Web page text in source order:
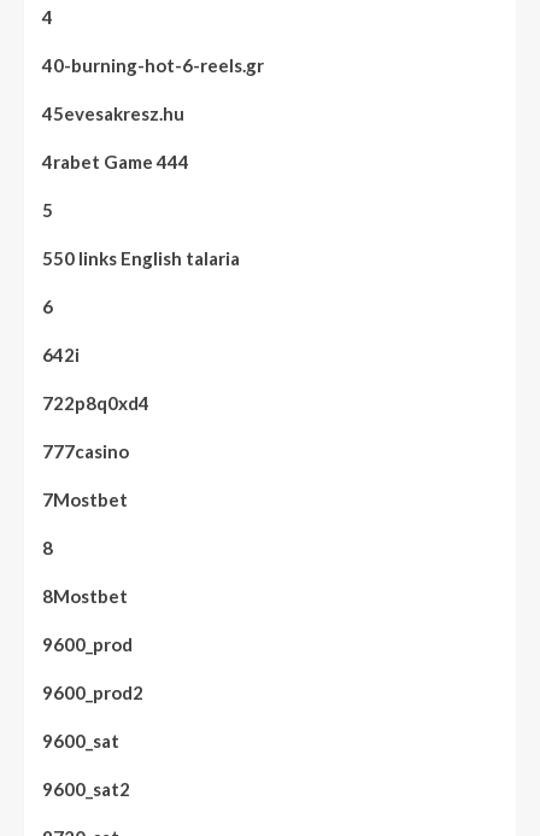
4
40-burning-hot-6-reels.gr
45evesakresz.hu
4rabet Game 444
5
550 links English talaria
6
642i
722p8q0xd4
777casino
7Mostbet
8
8Mostbet
9600_prod
9600_prod2
9600_sat
9600_sat2